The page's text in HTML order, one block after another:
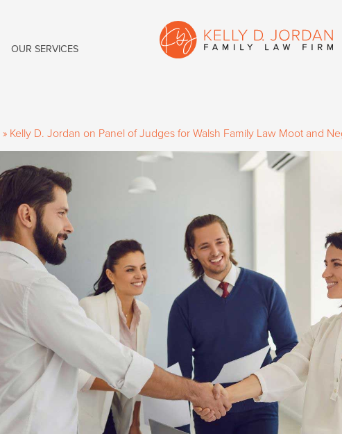
OUR SERVICES
» Kelly D. Jordan on Panel of Judges for Walsh Family Law Moot and